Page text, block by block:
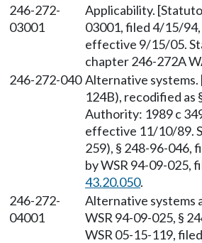
246-272-
03001
Applicability.
03001, filed 4/15/
effective 9/15/05.
chapter 246-272A
246-272-040 Alternative
124B), recodified
Authority: 1989 c
effective 11/10/89.
259), § 248-96-046,
by WSR 94-09-
43.20.050.
246-272-
04001
Alternative systems
WSR 94-09-025, §
WSR 05-15-119,